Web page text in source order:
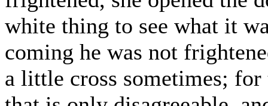
white thing to see what it
coming he was not
a little cross sometimes;